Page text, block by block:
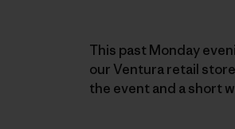
This past Monday
our Ventura retail
the event and a short